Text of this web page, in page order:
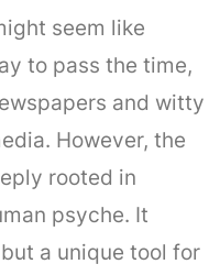
seem like
to pass the time,
and witty
However, the
rooted in
psyche. It
a unique tool for